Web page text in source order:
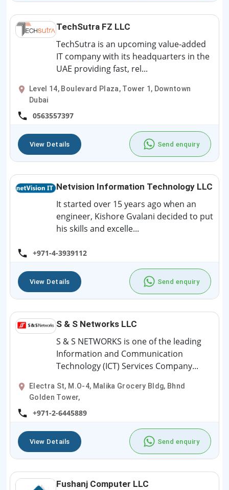
TechSutra FZ LLC
TechSutra is an upcoming value-added
IT company with its headquarters in the
UAE providing fast, rel...
Level 14, Boulevard Plaza, Tower 1, Downtown
Dubai
0563557397
View Details Send enquiry
Netvision Information Technology LLC
It started over 15 years ago when an
engineer, Kishore Gvalani decided to put
his skills and excelle...
+971-4-3939112
View Details Send enquiry
S & S Networks LLC
S & S NETWORKS is one of the leading
Information and Communication
Technology (ICT) Services Company...
Electra St, M.O-4, Malika Grocery Bldg, Bhnd
Golden Tower,
+971-2-6445889
View Details Send enquiry
Fushanj Computer LLC